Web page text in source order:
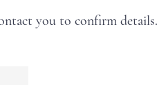
you to confirm details.